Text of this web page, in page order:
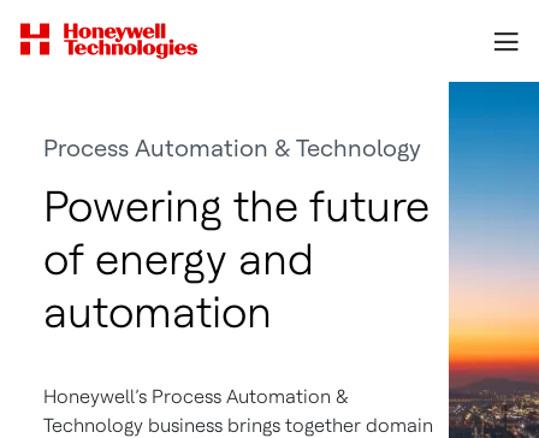
Process Automation & Technology
Powering the future
of energy and
automation
Honeywell’s Process Automation &
Technology business brings together domain